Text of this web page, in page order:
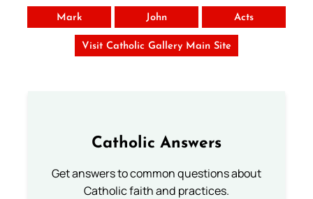
Mark John Acts
Visit Catholic Gallery Main Site
Catholic Answers
Get answers to common questions about
Catholic faith and practices.